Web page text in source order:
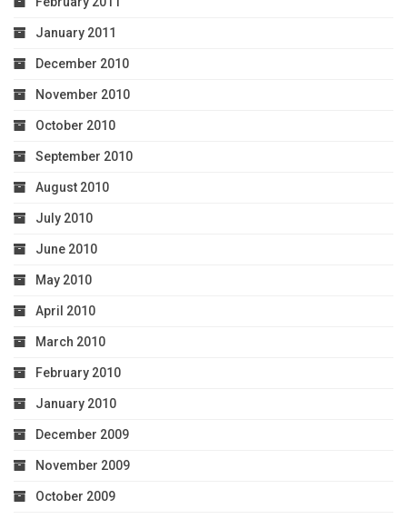
January 2011
December 2010
November 2010
October 2010
September 2010
August 2010
July 2010
June 2010
May 2010
April 2010
March 2010
February 2010
January 2010
December 2009
November 2009
October 2009